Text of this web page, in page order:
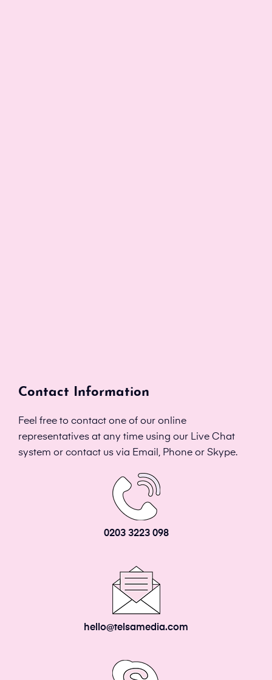
Contact Information
Feel free to contact one of our online
representatives at any time using our Live Chat
system or contact us via Email, Phone or Skype.
0203 3223 098
hello@telsamedia.com